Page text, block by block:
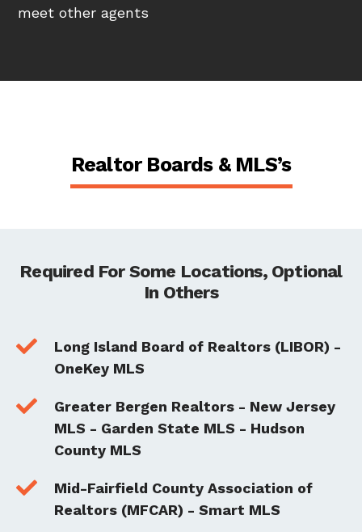
meet other agents
Realtor Boards & MLS’s
Required For Some Locations, Optional
In Others

Long Island Board of Realtors (LIBOR) -
OneKey MLS

Greater Bergen Realtors - New Jersey
MLS - Garden State MLS - Hudson
County MLS

Mid-Fairfield County Association of
Realtors (MFCAR) - Smart MLS